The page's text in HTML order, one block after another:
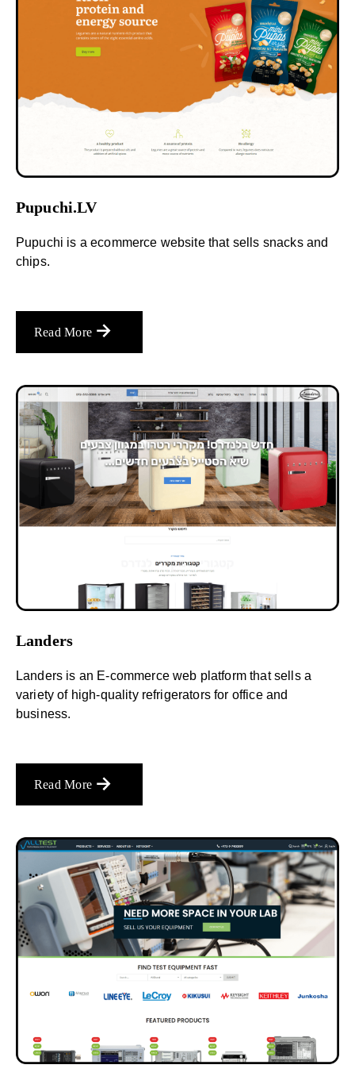
Pupuchi.LV
Pupuchi is a ecommerce website that sells snacks and
chips.
Read More
Landers
Landers is an E-commerce web platform that sells a
variety of high-quality refrigerators for office and
business.
Read More